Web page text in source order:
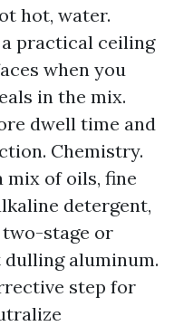
hot, water.
a practical ceiling
when you
in the mix.
dwell time and
Chemistry.
of oils, fine
detergent,
two-stage or
aluminum.
step for